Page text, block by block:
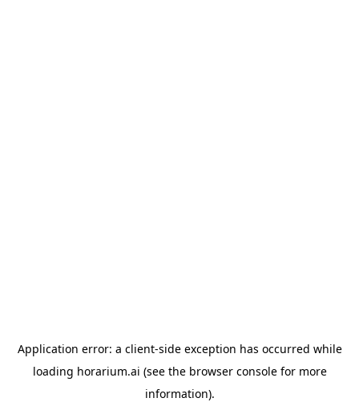
Application error: a client-side exception has occurred while
loading horarium.ai (see the browser consolefor more
information).